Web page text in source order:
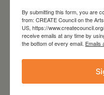
2026
Creative
By submitting this form, you are
from: CREATE Council on the
US, https://
receive emails at any time by
the bottom of every email. Emails